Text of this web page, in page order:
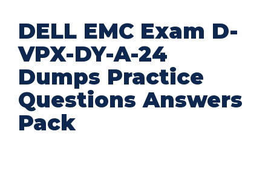
DELL EMC Exam D-
VPX-DY-A-24
Dumps Practice
Questions Answers
Pack